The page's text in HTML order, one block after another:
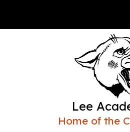
Lee
Home of the